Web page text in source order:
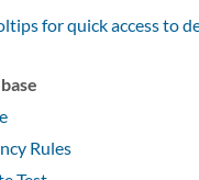
for quick access to
Rules